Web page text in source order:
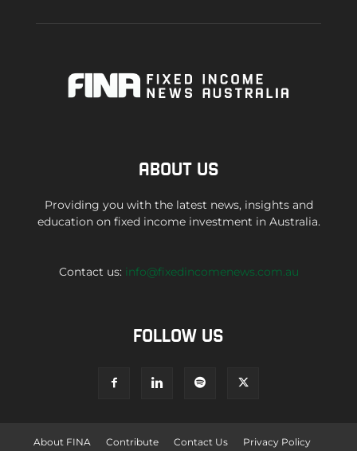
ABOUT US
Providing you with the latest news, insights and
education on fixed income investment in Australia.
Contact us: info@fixedincomenews.com.au
FOLLOW US
About FINA Contribute Contact Us Privacy Policy